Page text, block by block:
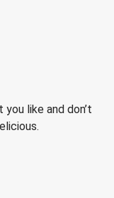
like and don’t